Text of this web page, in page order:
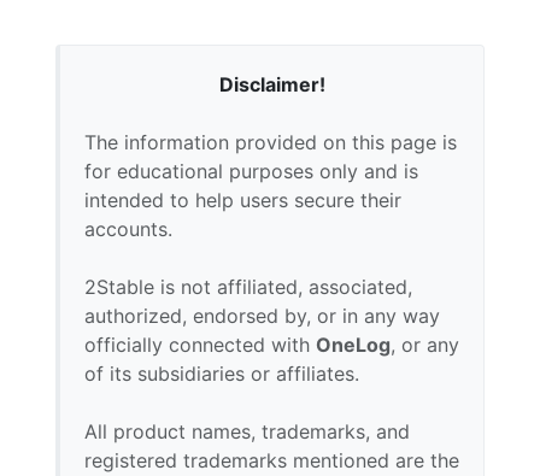
Disclaimer!
The information provided on this page is
for educational purposes only and is
intended to help users secure their
accounts.
2Stable is not affiliated, associated,
authorized, endorsed by, or in any way
officially connected with OneLog, or any
of its subsidiaries or affiliates.
All product names, trademarks, and
registered trademarks mentioned are the